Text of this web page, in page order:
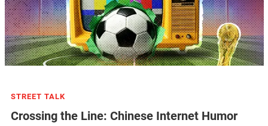
STREET TALK
Crossing the Line: Chinese Internet Humor